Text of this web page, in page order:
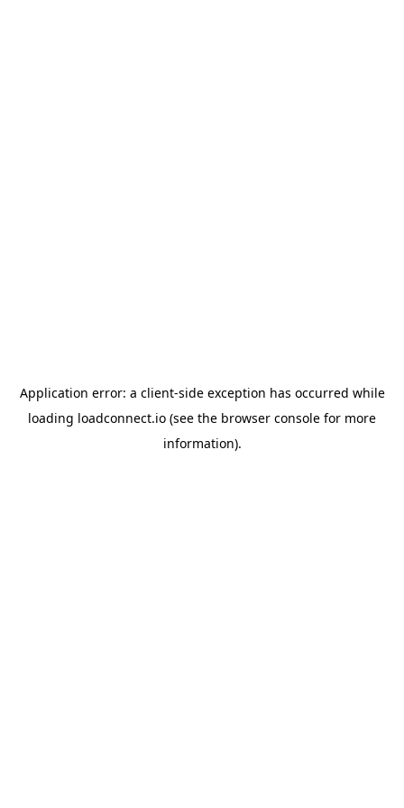
Application error: a client-side exception has occurred while
loading loadconnect.io (see the browser console for more
information).